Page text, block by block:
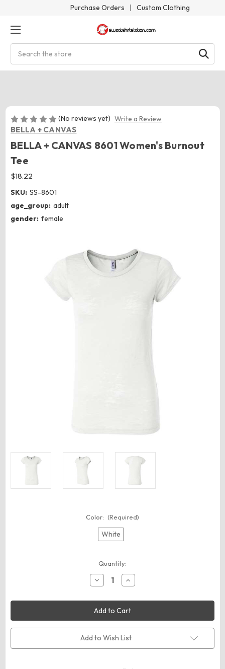
Purchase Orders | Custom Clothing
(No reviews yet) Write a Review
BELLA + CANVAS
BELLA + CANVAS 8601 Women's Burnout
Tee
$18.22
SKU: SS-8601
age_group: adult
gender: female
Color: (Required)
White
Quantity:
Decrease
Quantity
BELLA
+
CANVAS
8601
Women's
Burnout
Tee
Increase
Quantity
BELLA
+
CANVAS
8601
Women's
Burnout
Tee
Add to Wish List